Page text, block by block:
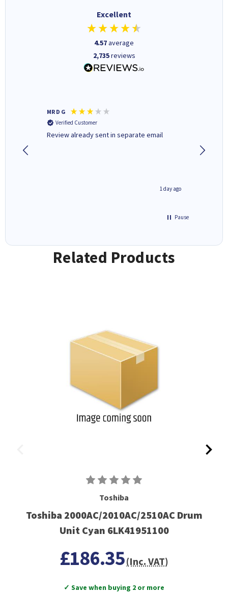
Excellent
4.57average
2,735reviews
MR D G
Verified Customer
Review already sent in separate email
1 day ago
Pause
Related Products
Toshiba
Toshiba 2000AC/2010AC/2510AC Drum
Unit Cyan 6LK41951100
£186.35(Inc. VAT)
✓ Save when buying 2 or more